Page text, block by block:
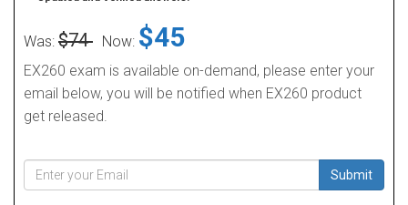
Was: $74 Now: $45
EX260 exam is available on-demand, please enter your
email below, you will be notified when EX260 product
get released.
Submit